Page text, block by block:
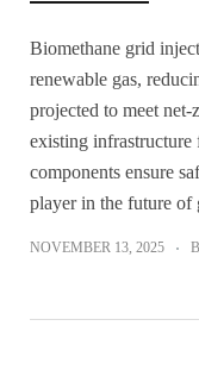
Biomethane grid
renewable gas,
projected to meet net-
existing
components ensure
player in the future
NOVEMBER 13, 2025